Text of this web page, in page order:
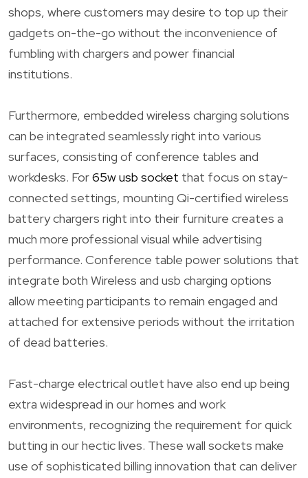
shops, where customers may desire to top up their
gadgets on-the-go without the inconvenience of
fumbling with chargers and power financial
institutions.
Furthermore, embedded wireless charging solutions
can be integrated seamlessly right into various
surfaces, consisting of conference tables and
workdesks. For65w usb socket that focus on stay-
connected settings, mounting Qi-certified wireless
battery chargers right into their furniture creates a
much more professional visual while advertising
performance. Conference table power solutions that
integrate both Wireless and usb charging options
allow meeting participants to remain engaged and
attached for extensive periods without the irritation
of dead batteries.
Fast-charge electrical outlet have also end up being
extra widespread in our homes and work
environments, recognizing the requirement for quick
butting in our hectic lives. These wall sockets make
use of sophisticated billing innovation that can deliver